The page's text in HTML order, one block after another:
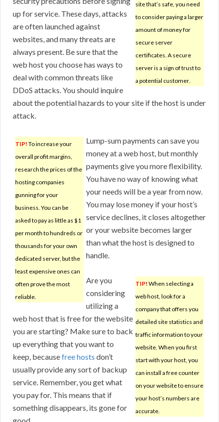
site that’s safe, you need
to consider paying a larger
amount of money for
secure server
certificates. A secure
server is a sign of trust to
a potential customer.
up for service. These days, attacks
are often launched against
websites, and many threats are
always present. Be sure that the
web host you choose has ways to
deal with common threats like
DDoS attacks. You should inquire
about the potential hazards to your site if the host is under
attack.
TIP! To increase your
overall profit margins,
research the prices of the
hosting companies
gunning for your
business. You can be
asked to pay as little as $1
per month to hundreds or
thousands for your own
dedicated server, but the
least expensive ones can
often prove the most
reliable.
Lump-sum payments can save you
money at a web host, but monthly
payments give you more flexibility.
You have no way of knowing what
your needs will be a year from now.
You may lose money if your host’s
service declines, it closes altogether
or your website becomes larger
than what the host is designed to
handle.
TIP! When selecting a
web host, look for a
company that offers you
detailed site statistics and
traffic information to your
website. When you first
start with your host, you
can install a free counter
on your website to ensure
your host’s numbers are
accurate.
Are you
considering
utilizing a
web host that is free for the website
you are starting? Make sure to back
up everything that you want to
keep, becausefree hosts don’t
usually provide any sort of backup
service. Remember, you get what
you pay for. This means that if
something disappears, its gone for